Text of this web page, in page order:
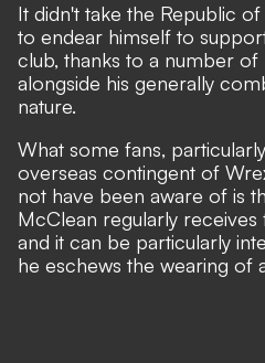
It didn't take the Republic
to endear himself to
club, thanks to a number
alongside his generally
nature.
What some fans,
overseas contingent of
not have been aware of is
McClean regularly
and it can be particularly
he eschews the wearing of